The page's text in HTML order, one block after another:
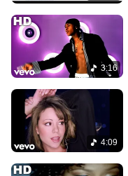
3:16
4:09